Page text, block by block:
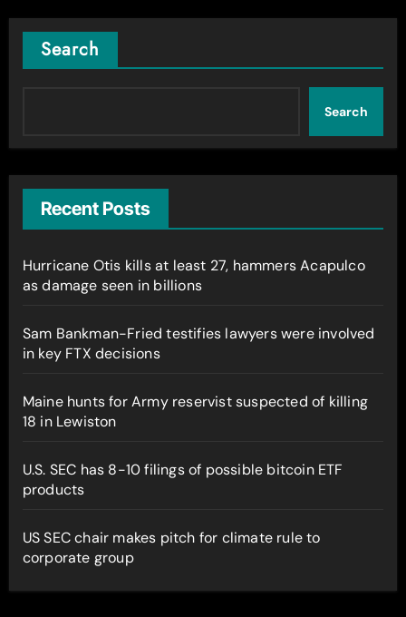
Search
Search
Recent Posts
Hurricane Otis kills at least 27, hammers Acapulco
as damage seen in billions
Sam Bankman-Fried testifies lawyers were involved
in key FTX decisions
Maine hunts for Army reservist suspected of killing
18 in Lewiston
U.S. SEC has 8-10 filings of possible bitcoin ETF
products
US SEC chair makes pitch for climate rule to
corporate group